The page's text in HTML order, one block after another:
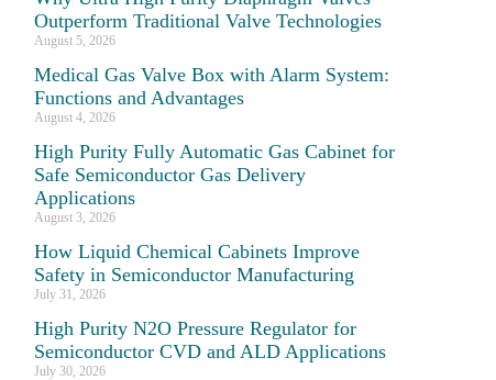
Outperform Traditional Valve Technologies
August 5, 2026
Medical Gas Valve Box with Alarm System:
Functions and Advantages
August 4, 2026
High Purity Fully Automatic Gas Cabinet for
Safe Semiconductor Gas Delivery
Applications
August 3, 2026
How Liquid Chemical Cabinets Improve
Safety in Semiconductor Manufacturing
July 31, 2026
High Purity N2O Pressure Regulator for
Semiconductor CVD and ALD Applications
July 30, 2026